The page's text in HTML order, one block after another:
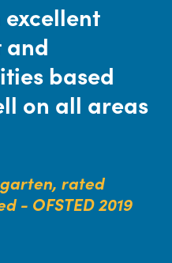
based
on all areas
rated
- OFSTED 2019